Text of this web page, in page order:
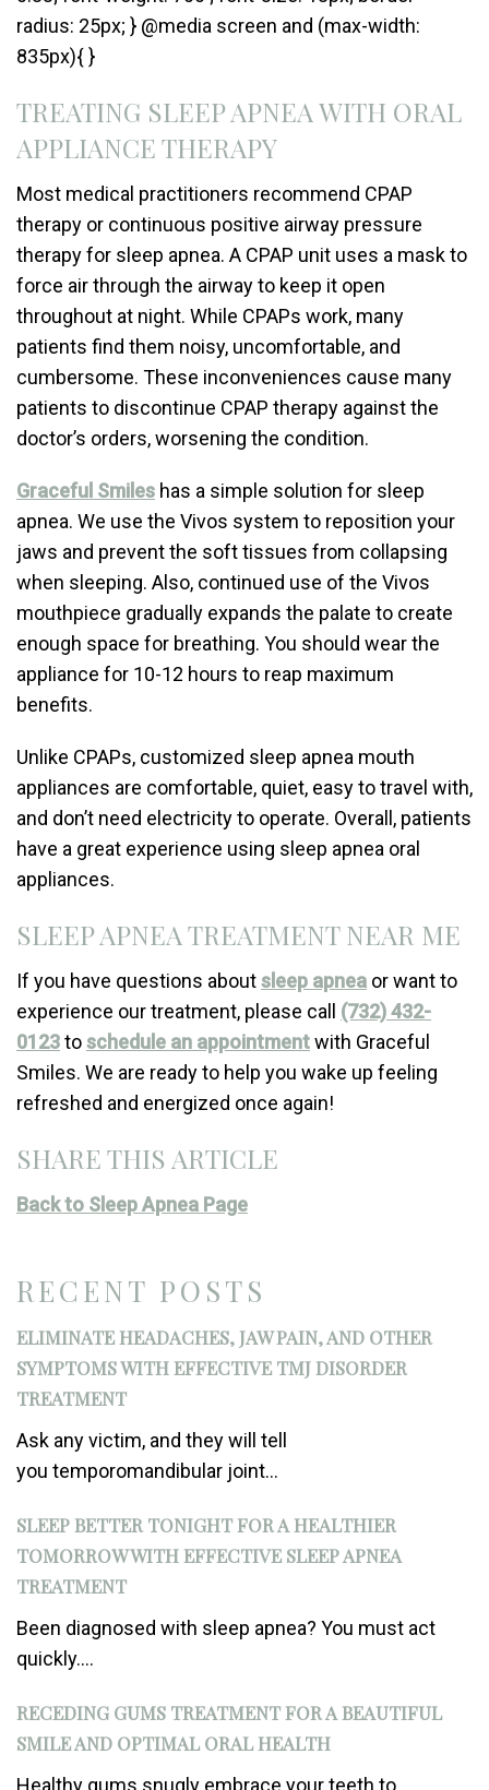
RECENT POSTS
ELIMINATE HEADACHES, JAW PAIN, AND OTHER
SYMPTOMS WITH EFFECTIVE TMJ DISORDER
TREATMENT
Ask any victim, and they will tell
you temporomandibular joint...
SLEEP BETTER TONIGHT FOR A HEALTHIER
TOMORROW WITH EFFECTIVE SLEEP APNEA
TREATMENT
Been diagnosed with sleep apnea? You must act
quickly....
RECEDING GUMS TREATMENT FOR A BEAUTIFUL
SMILE AND OPTIMAL ORAL HEALTH
Healthy gums snugly embrace your teeth to
radius: 25px; } @media screen and (max-width:
835px){ }
TREATING SLEEP APNEA WITH ORAL
APPLIANCE THERAPY
Most medical practitioners recommend CPAP
therapy or continuous positive airway pressure
therapy for sleep apnea. A CPAP unit uses a mask to
force air through the airway to keep it open
throughout at night. While CPAPs work, many
patients find them noisy, uncomfortable, and
cumbersome. These inconveniences cause many
patients to discontinue CPAP therapy against the
doctor’s orders, worsening the condition.
Graceful Smiles has a simple solution for sleep
apnea. We use the Vivos system to reposition your
jaws and prevent the soft tissues from collapsing
when sleeping. Also, continued use of the Vivos
mouthpiece gradually expands the palate to create
enough space for breathing. You should wear the
appliance for 10-12 hours to reap maximum
benefits.
Unlike CPAPs, customized sleep apnea mouth
appliances are comfortable, quiet, easy to travel with,
and don’t need electricity to operate. Overall, patients
have a great experience using sleep apnea oral
appliances.
SLEEP APNEA TREATMENT NEAR ME
If you have questions aboutsleep apnea or want to
experience our treatment, please call (732) 432-
0123toschedule an appointmentwith Graceful
Smiles. We are ready to help you wake up feeling
refreshed and energized once again!
SHARE THIS ARTICLE
Back to Sleep Apnea Page